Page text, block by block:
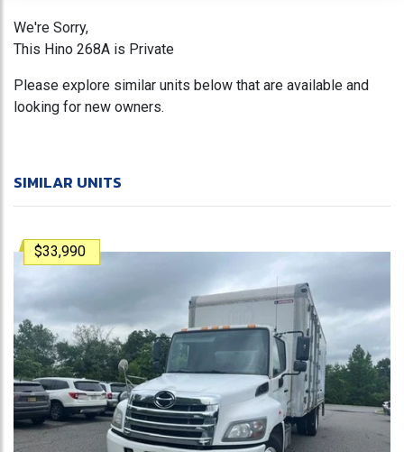
We're Sorry,
This Hino 268A is Private
Please explore similar units below that are available and
looking for new owners.
SIMILAR UNITS
$33,990